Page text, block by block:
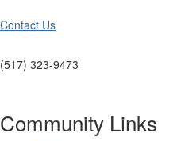
Contact Us
(517) 323-9473
Community Links